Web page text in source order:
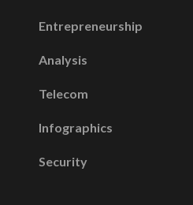
Entrepreneurship
Analysis
Telecom
Infographics
Security